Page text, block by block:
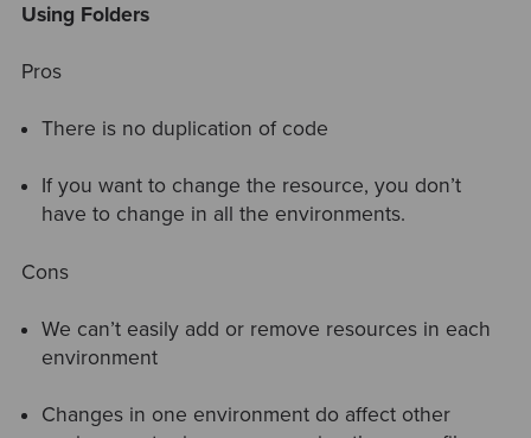
Using Folders
Pros
There is no duplication of code
If you want to change the resource, you don’t
have to change in all the environments.
Cons
We can’t easily add or remove resources in each
environment
Changes in one environment do affect other